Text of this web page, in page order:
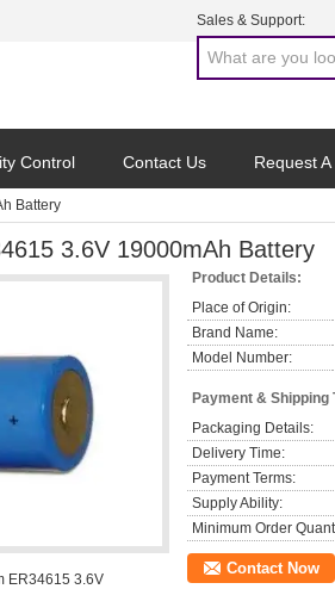
Sales & Support:
Control Contact Us Request
Battery
3.6V 19000mAh Battery
ER34615 3.6V
Product Details:
Place of Origin:
Brand Name:
Model Number:
Payment & Shipping
Packaging Details:
Delivery Time:
Payment Terms:
Supply Ability:
Minimum Order
Contact Now